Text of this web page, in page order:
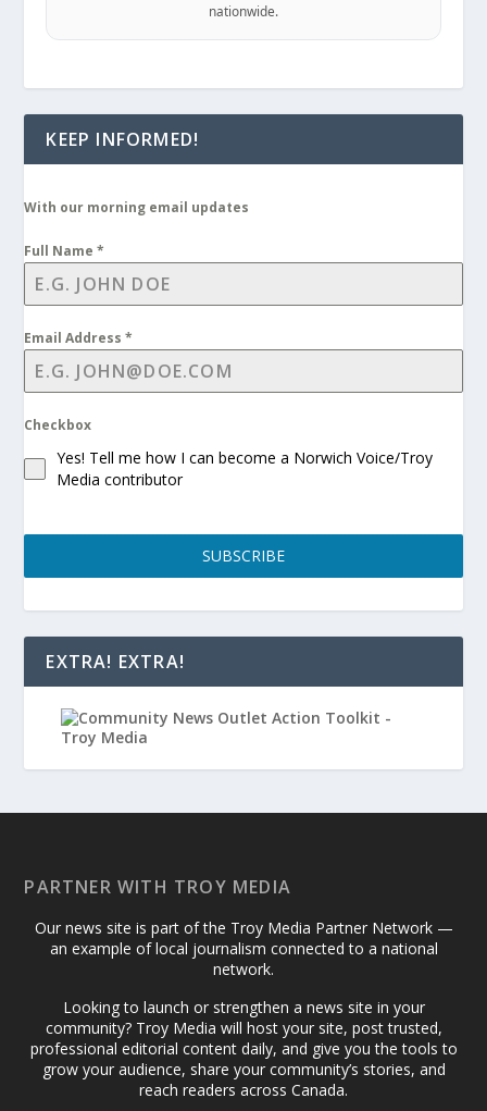
nationwide.
KEEP INFORMED!
With our morning email updates
Full Name*
Email Address*
Checkbox
Yes! Tell me how I can become a Norwich Voice/Troy
Media contributor
SUBSCRIBE
EXTRA! EXTRA!
PARTNER WITH TROY MEDIA
Our news site is part of the Troy Media Partner Network —
an example of local journalism connected to a national
network.
Looking to launch or strengthen a news site in your
community? Troy Media will host your site, post trusted,
professional editorial content daily, and give you the tools to
grow your audience, share your community’s stories, and
reach readers across Canada.